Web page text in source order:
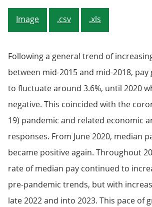
Image .csv .xls
Following a general trend of
between mid-2015 and mid-2018,
to fluctuate around 3.6%, until 2020
negative. This coincided with the
19) pandemic and related economic
responses. From June 2020, median
became positive again. Throughout
rate of median pay continued to
pre-pandemic trends, but with
late 2022 and into 2023. This pace of